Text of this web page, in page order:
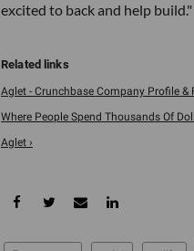
excited to back and help build."
Aglet - Crunchbase Company Profile &
Where People Spend Thousands Of
Aglet ›